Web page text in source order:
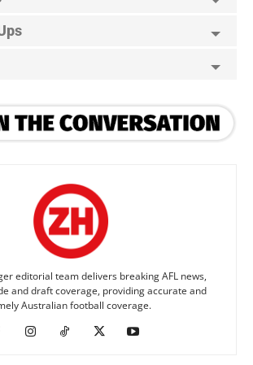
editorial team delivers breaking AFL news,
and draft coverage, providing accurate and
Australian football coverage.